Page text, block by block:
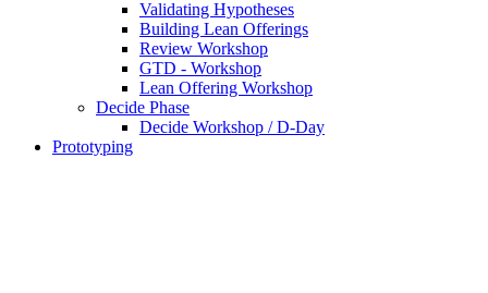
Validating Hypotheses
Building Lean Offerings
Review Workshop
GTD - Workshop
Lean Offering Workshop
Decide Phase
Decide Workshop / D-Day
Prototyping